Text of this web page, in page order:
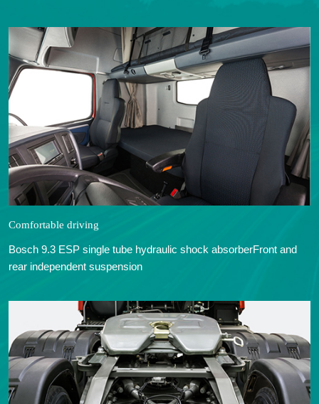
Comfortable driving
Bosch 9.3 ESP single tube hydraulic shock absorberFront and
rear independent suspension